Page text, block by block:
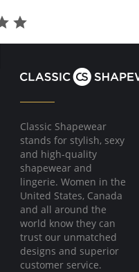
Classic Shapewear
stands for stylish, sexy
and high-quality
shapewear and
lingerie. Women in the
United States, Canada
and all around the
world know they can
trust our unmatched
designs and superior
customer service.